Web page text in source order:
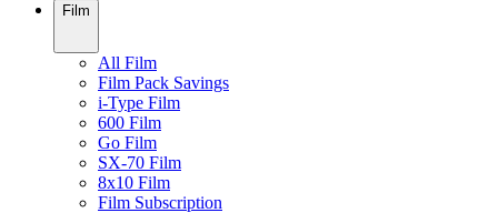
Film
All Film
Film Pack Savings
i-Type Film
600 Film
Go Film
SX-70 Film
8x10 Film
Film Subscription